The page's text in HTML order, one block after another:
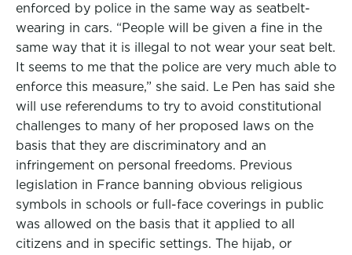
enforced by police in the same way as seatbelt-
wearing in cars. “People will be given a fine in the
same way that it is illegal to not wear your seat belt.
It seems to me that the police are very much able to
enforce this measure,” she said. Le Pen has said she
will use referendums to try to avoid constitutional
challenges to many of her proposed laws on the
basis that they are discriminatory and an
infringement on personal freedoms. Previous
legislation in France banning obvious religious
symbols in schools or full-face coverings in public
was allowed on the basis that it applied to all
citizens and in specific settings. The hijab, or